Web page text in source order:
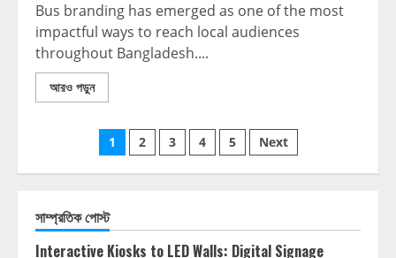
Bus branding has emerged as one of the most
impactful ways to reach local audiences
throughout Bangladesh....
আরও পড়ুন
1 2 3 4 5 Next
সাম্প্রতিক পোস্ট
Interactive Kiosks to LED Walls: Digital Signage